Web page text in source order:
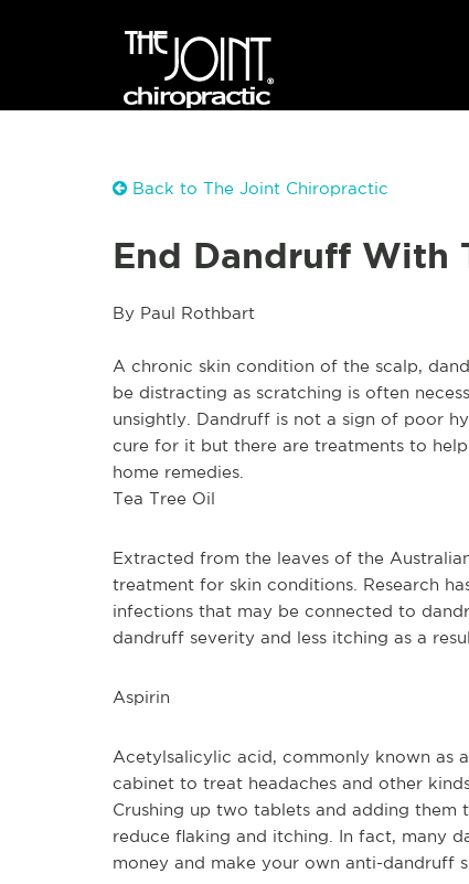
Back to The Joint Chiropractic
End Dandruff With
By Paul Rothbart
A chronic skin condition of the scalp,
be distracting as scratching is often
unsightly. Dandruff is not a sign of poor
cure for it but there are treatments to
home remedies.
Tea Tree Oil
Extracted from the leaves of the
treatment for skin conditions. Research
infections that may be connected to
dandruff severity and less itching as a
Aspirin
Acetylsalicylic acid, commonly known as
cabinet to treat headaches and other
Crushing up two tablets and adding
reduce flaking and itching. In fact, many
money and make your own anti-dandruff